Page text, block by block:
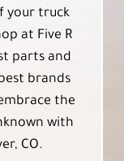
your truck
at Five R
parts and
brands
the
with
CO.